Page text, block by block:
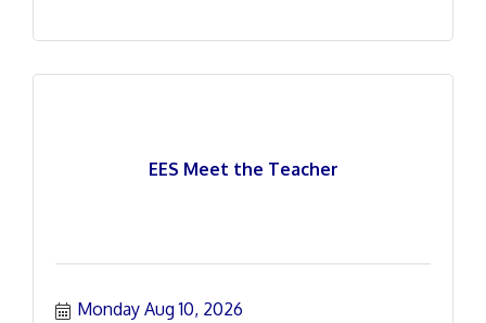
EES Meet the Teacher
Monday Aug 10, 2026